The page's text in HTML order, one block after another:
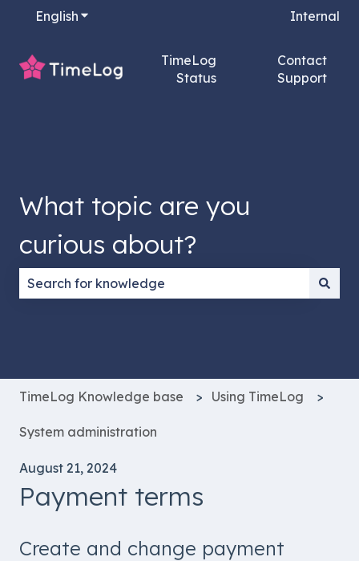
English Show submenu for translations Internal
TimeLog
Status
Contact
Support
What topic are you
curious about?
TimeLog Knowledge base Using TimeLog
System administration
August 21, 2024
Payment terms
Create and change payment